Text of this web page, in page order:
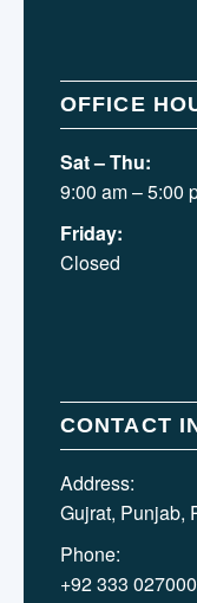
OFFICE
Sat – Thu:
9:00 am – 5:00
Friday:
Closed
CONTACT
Address:
Gujrat, Punjab,
Phone:
+92 333